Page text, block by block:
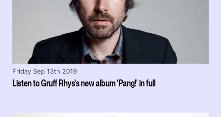
Listen to Gruff Rhys's new album 'Pang!' in full
Friday Sep 13th 2019